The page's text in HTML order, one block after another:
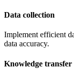
Data collection
Implement efficient
data accuracy.
Knowledge transfer